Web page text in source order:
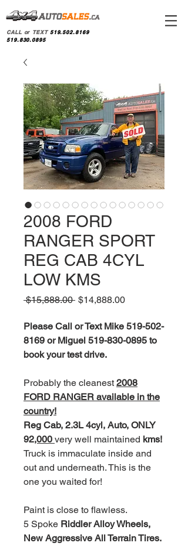
CALL or TEXT519.502.8169
519.830.0895
2008 FORD
RANGER SPORT
REG CAB 4CYL
LOW KMS
$15,888.00 Regular
$14,888.00Sale
Please Call or Text Mike 519-502-
8169 or Miguel 519-830-0895 to
book your test drive.
Probably the cleanest 2008
FORD RANGER available in the
country!
Reg Cab, 2.3L 4cyl, Auto, ONLY
92,000 very well maintained kms!
Truck is immaculate inside and
out and underneath. This is the
one you waited for!
Paint is close to flawless.
5 Spoke Riddler Alloy Wheels,
New Aggressive All Terrain Tires.